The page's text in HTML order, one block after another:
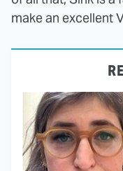
make an excellent